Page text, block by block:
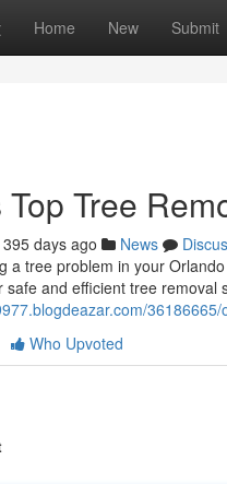
Home New Submit
Tree
395 days ago News
a tree problem in your
safe and efficient tree removal
Who Upvoted